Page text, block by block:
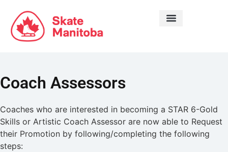
Coach Assessors
Coaches who are interested in becoming a STAR 6-Gold
Skills or Artistic Coach Assessor are now able to Request
their Promotion by following/completing the following
steps: